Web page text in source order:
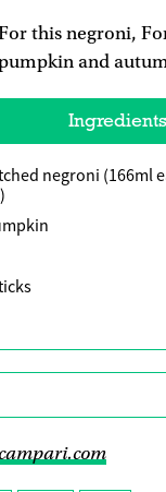
this negroni,
and
Ingredients
negroni (166ml